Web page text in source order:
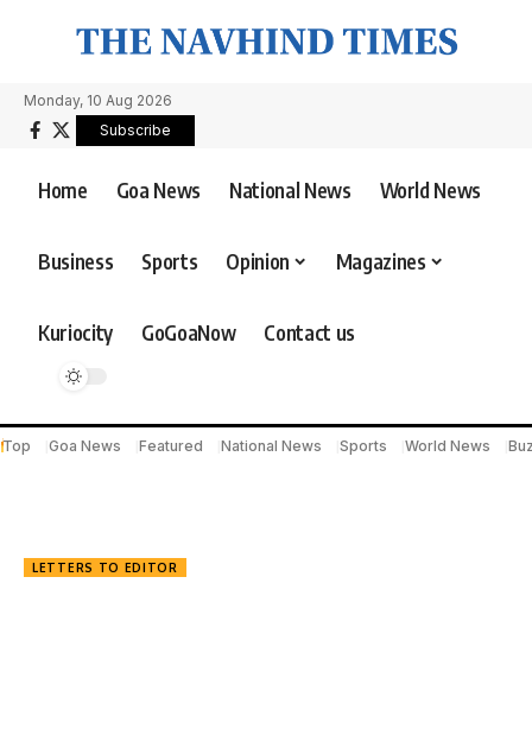
Monday, 10 Aug 2026
Subscribe
Home Goa News National News World News
Business Sports Opinion Magazines
Kuriocity GoGoaNow Contact us
Top Goa News Featured National News Sports World News
LETTERS TO EDITOR